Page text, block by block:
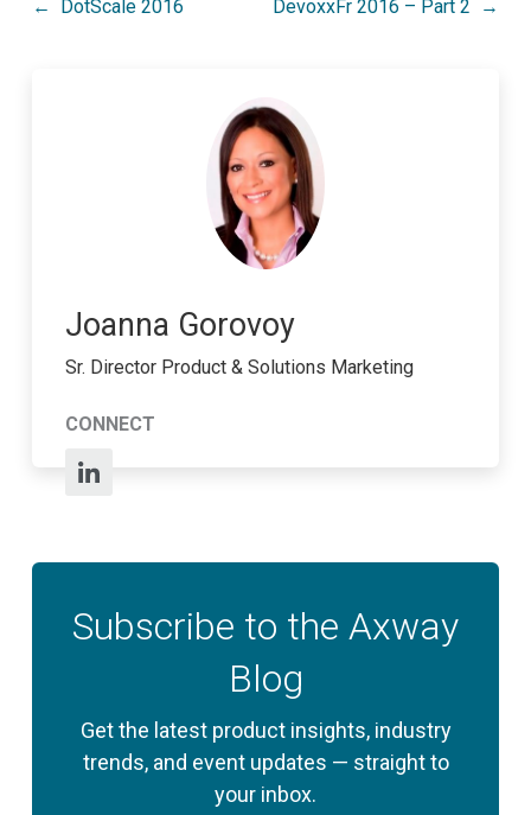
PostDotScale 2016 DevoxxFr 2016 – Part 2
Joanna Gorovoy
Sr. Director Product & Solutions Marketing
CONNECT
Subscribe to the Axway
Blog
Get the latest product insights, industry
trends, and event updates — straight to
your inbox.